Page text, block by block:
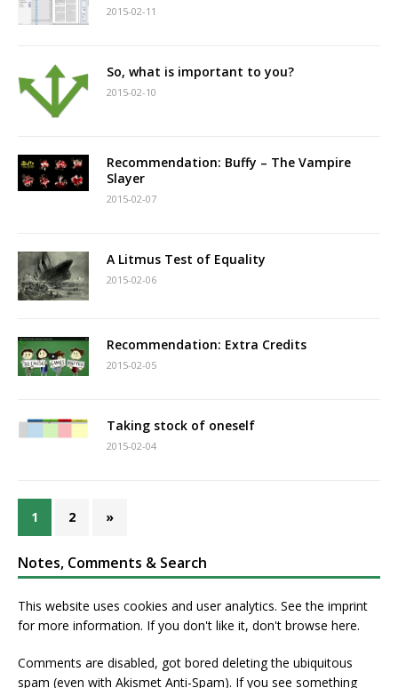
2015-02-11
So, what is important to you?
2015-02-10
Recommendation: Buffy – The Vampire
Slayer
2015-02-07
A Litmus Test of Equality
2015-02-06
Recommendation: Extra Credits
2015-02-05
Taking stock of oneself
2015-02-04
1 2 »
Notes, Comments & Search
This website uses cookies and user analytics. Seethe imprint
for more information. If you don't like it, don't browse here.
Comments are disabled, got bored deleting the ubiquitous
spam (even with Akismet Anti-Spam). If you see something